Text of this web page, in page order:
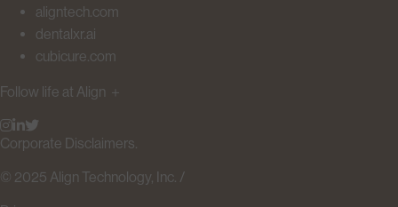
aligntech.com
dentalxr.ai
cubicure.com
Follow life at Align ＋
Corporate Disclaimers.
© 2025 Align Technology, Inc. /